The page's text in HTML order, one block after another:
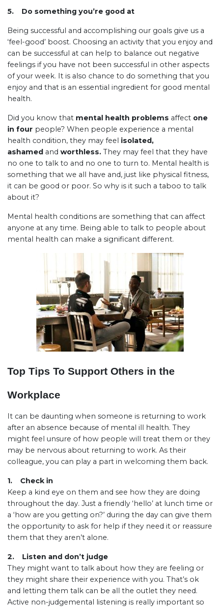
5. Do something you’re good at
Being successful and accomplishing our goals give us a
‘feel-good’ boost. Choosing an activity that you enjoy and
can be successful at can help to balance out negative
feelings if you have not been successful in other aspects
of your week. It is also chance to do something that you
enjoy and that is an essential ingredient for good mental
health.
Did you know that mental health problems affect one
in four people? When people experience a mental
health condition, they may feel isolated,
ashamed and worthless. They may feel that they have
no one to talk to and no one to turn to. Mental health is
something that we all have and, just like physical fitness,
it can be good or poor. So why is it such a taboo to talk
about it?
Mental health conditions are something that can affect
anyone at any time. Being able to talk to people about
mental health can make a significant different.
Top Tips To Support Others in the
Workplace
It can be daunting when someone is returning to work
after an absence because of mental ill health. They
might feel unsure of how people will treat them or they
may be nervous about returning to work. As their
colleague, you can play a part in welcoming them back.
1. Check in
Keep a kind eye on them and see how they are doing
throughout the day. Just a friendly ‘hello’ at lunch time or
a ‘how are you getting on?’ during the day can give them
the opportunity to ask for help if they need it or reassure
them that they aren’t alone.
2. Listen and don’t judge
They might want to talk about how they are feeling or
they might share their experience with you. That’s ok
and letting them talk can be all the outlet they need.
Active non-judgemental listening is really important so